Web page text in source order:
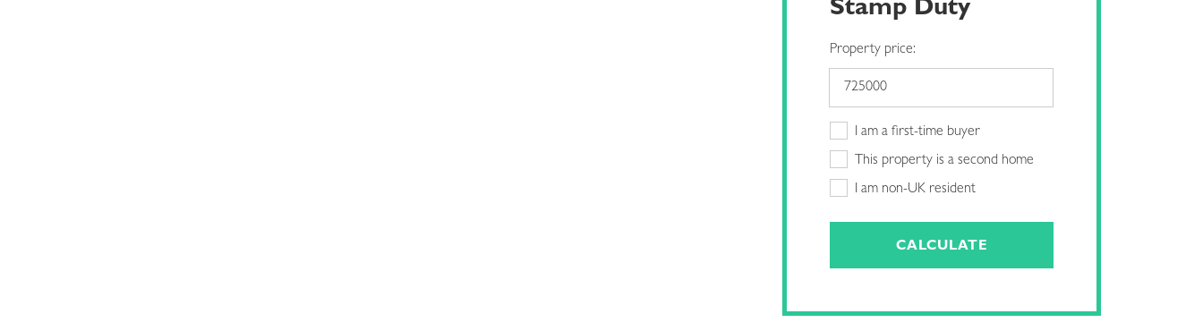
Stamp Duty
Property price:
I am a first-time buyer
This property is a second home
I am non-UK resident
CALCULATE